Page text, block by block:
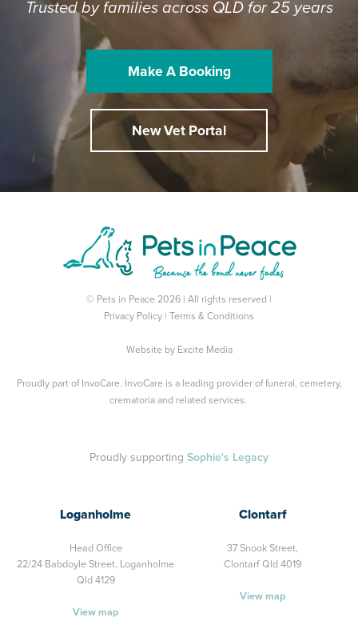
Trusted by families across QLD for 25 years
Make A Booking
New Vet Portal
© Pets in Peace 2026 | All rights reserved |
Privacy Policy
Terms & Conditions
Website by Excite Media
Proudly part of InvoCare. InvoCare is a leading provider of funeral, cemetery,
crematoria and related services.
Proudly supporting Sophie's Legacy
Loganholme
Head Office
22/24 Babdoyle Street, Loganholme
Qld 4129
View map
Clontarf
37 Snook Street,
Clontarf Qld 4019
View map